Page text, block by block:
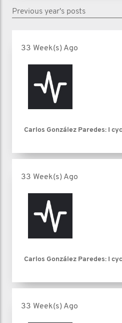
Previous year's posts
33 Week(s) Ago
Carlos González Paredes: I
33 Week(s) Ago
Carlos González Paredes: I
33 Week(s) Ago